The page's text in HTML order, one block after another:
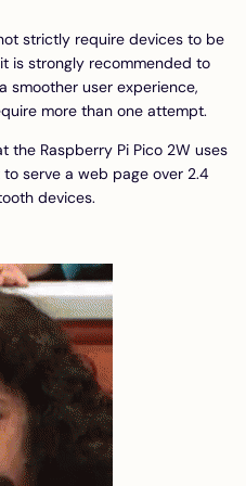
strictly require devices to be
is strongly recommended to
smoother user experience,
more than one attempt.
the Raspberry Pi Pico 2W uses
serve a web page over 2.4
devices.